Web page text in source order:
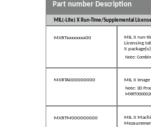
Part number Description
MIL(-Lite) X Run-Time/Supplemental
MXRTxxxxxxxx00
MIL X run-
Licensing
X
Note:
MXRTA000000000 MIL X
Note: 3D
MXRTM000000000
MIL X